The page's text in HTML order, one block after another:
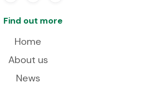
Find out more
Home
About us
News